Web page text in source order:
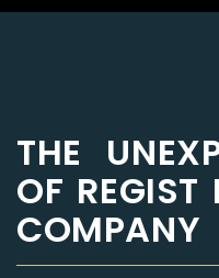
THE
OF
COMPANY